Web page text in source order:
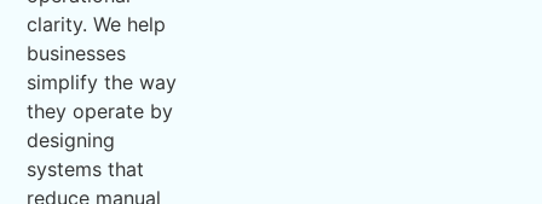
clarity. We help
businesses
simplify the way
they operate by
designing
systems that
reduce manual